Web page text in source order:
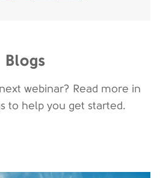
Blogs
webinar? Read more in
to help you get started.